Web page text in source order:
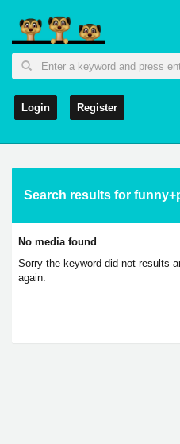
Login Register
Search results for
No media found
Sorry the keyword did not results
again.